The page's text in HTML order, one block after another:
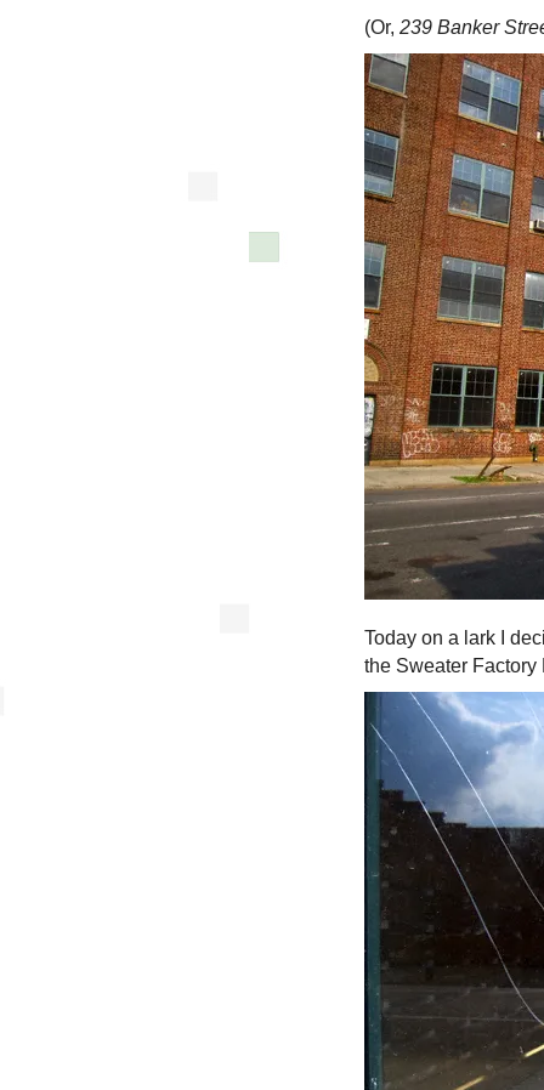
(Or, 239 Banker
Today on a lark I
the Sweater Factory